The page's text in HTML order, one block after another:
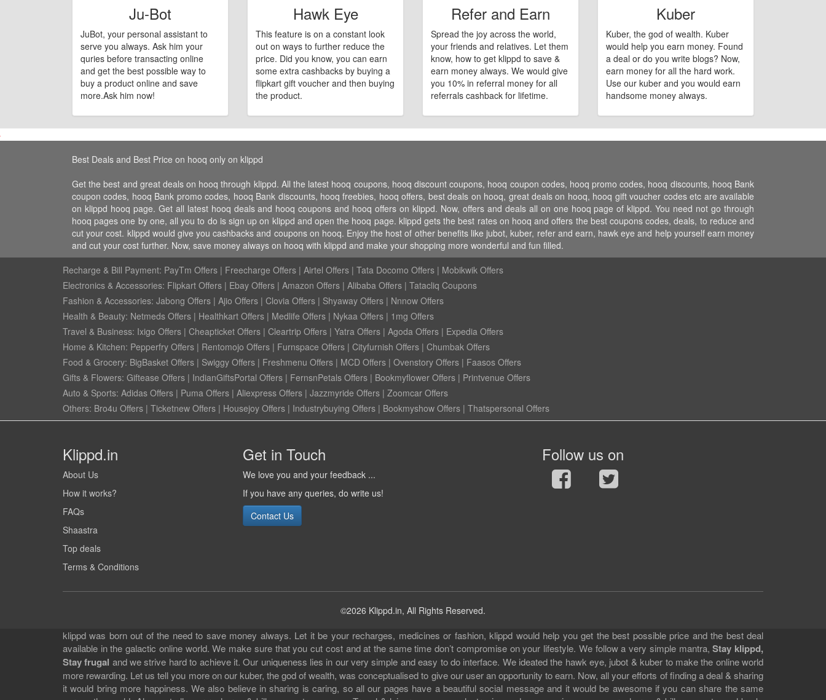
Ju-Bot
JuBot, your personal assistant to
serve you always. Ask him your
quries before transacting online
and get the best possible way to
buy a product online and save
more.Ask him now!
Hawk Eye
This feature is on a constant look
out on ways to further reduce the
price. Did you know, you can earn
some extra cashbacks by buying a
flipkart gift voucher and then buying
the product.
Refer and Earn
Spread the joy across the world,
your friends and relatives. Let them
know, how to get klippd to save &
earn money always. We would give
you 10% in referral money for all
referrals cashback for lifetime.
Kuber
Kuber, the god of wealth. Kuber
would help you earn money. Found
a deal or do you write blogs? Now,
earn money for all the hard work.
Use our kuber and you would earn
handsome money always.
Best Deals and Best Price on hooq only on klippd
Get the best and great deals on hooq through klippd. All the latest hooq coupons, hooq discount coupons, hooq coupon codes, hooq promo codes, hooq discounts, hooq Bank
coupon codes, hooq Bank promo codes, hooq Bank discounts, hooq freebies, hooq offers, best deals on hooq, great deals on hooq, hooq gift voucher codes etc are available
on klippd hooq page. Get all latest hooq deals and hooq coupons and hooq offers on klippd. Now, offers and deals all on one hooq page of klippd. You need not go through
hooq pages one by one, all you to do is sign up on klippd and open the hooq page. klippd gets the best rates on hooq and offers the best coupons codes, deals, to reduce and
cut your cost. klippd would give you cashbacks and coupons on hooq. Enjoy the host of other benefits like jubot, kuber, refer and earn, hawk eye and help yourself earn money
and cut your cost further. Now, save money always on hooq with klippd and make your shopping more wonderful and fun filled.
Recharge & Bill Payment: PayTm Offers | Freecharge Offers | Airtel Offers | Tata Docomo Offers | Mobikwik Offers
Electronics & Accessories: Flipkart Offers | Ebay Offers | Amazon Offers | Alibaba Offers | Tatacliq Coupons
Fashion & Accessories: Jabong Offers | Ajio Offers | Clovia Offers | Shyaway Offers | Nnnow Offers
Health & Beauty: Netmeds Offers | Healthkart Offers | Medlife Offers | Nykaa Offers | 1mg Offers
Travel & Business: Ixigo Offers | Cheapticket Offers | Cleartrip Offers | Yatra Offers | Agoda Offers | Expedia Offers
Home & Kitchen: Pepperfry Offers | Rentomojo Offers | Furnspace Offers | Cityfurnish Offers | Chumbak Offers
Food & Grocery: BigBasket Offers | Swiggy Offers | Freshmenu Offers | MCD Offers | Ovenstory Offers | Faasos Offers
Gifts & Flowers: Giftease Offers | IndianGiftsPortal Offers | FernsnPetals Offers | Bookmyflower Offers | Printvenue Offers
Auto & Sports: Adidas Offers | Puma Offers | Aliexpress Offers | Jazzmyride Offers | Zoomcar Offers
Others: Bro4u Offers | Ticketnew Offers | Housejoy Offers | Industrybuying Offers | Bookmyshow Offers | Thatspersonal Offers
Klippd.in
About Us
How it works?
FAQs
Shaastra
Top deals
Terms & Conditions
Get in Touch
We love you and your feedback ...
If you have any queries, do write us!
Contact Us
Follow us on
©2026 Klippd.in, All Rights Reserved.
klippd was born out of the need to save money always. Let it be your recharges, medicines or fashion, klippd would help you get the best possible price and the best deal
available in the galactic online world. We make sure that you cut cost and at the same time don’t compromise on your lifestyle. We follow a very simple mantra,Stay klippd,
Stay frugal and we strive hard to achieve it. Our uniqueness lies in our very simple and easy to do interface. We ideated the hawk eye, jubot & kuber to make the online world
more rewarding. Let us tell you more on our kuber, the god of wealth, was conceptualised to give our user an opportunity to earn. Now, all your efforts of finding a deal & sharing
it would bring more happiness. We also believe in sharing is caring, so all our pages have a beautiful social message and it would be awesome if you can share the same